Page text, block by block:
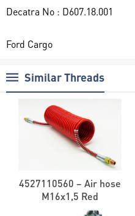
Decatra No : D607.18.001
Ford Cargo
Similar Threads
4527110560 – Air hose
M16x1,5 Red